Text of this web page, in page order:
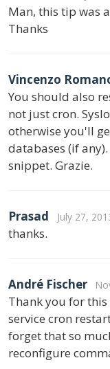
Man, this tip was
Thanks
Vincenzo
You should also
not just cron.
otherwise you'll
databases (if
snippet. Grazie.
Prasad July 27,
thanks.
André Fischer
Thank you for
service cron
forget that so
reconfigure